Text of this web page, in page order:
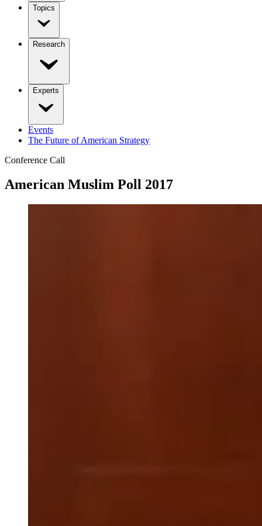
Topics
Research
Experts
Events
The Future of American Strategy
Conference Call
American Muslim Poll 2017